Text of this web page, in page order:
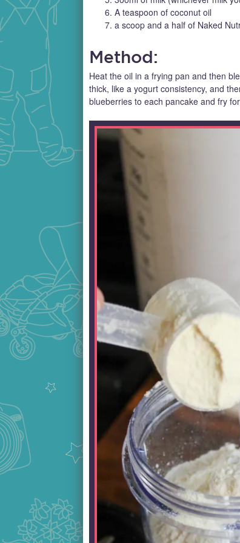
A teaspoon of coconut oil
a scoop and a half of Naked
Method:
Heat the oil in a frying pan and then
thick, like a yogurt consistency, and
blueberries to each pancake and fry